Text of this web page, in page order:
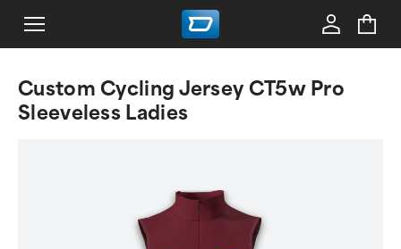
Custom Cycling Jersey CT5w Pro
Sleeveless Ladies